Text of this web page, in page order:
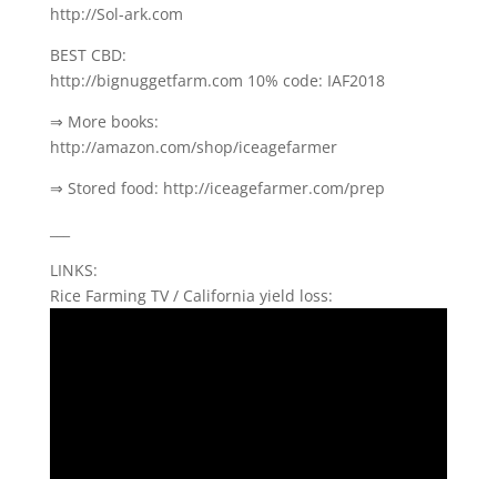
http://Sol-ark.com
BEST CBD:
http://bignuggetfarm.com 10% code: IAF2018
⇒ More books:
http://amazon.com/shop/iceagefarmer
⇒ Stored food: http://iceagefarmer.com/prep
LINKS:
Rice Farming TV / California yield loss: